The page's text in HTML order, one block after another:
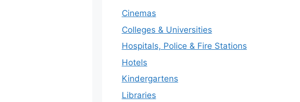
Cinemas
Colleges & Universities
Hospitals, Police & Fire Stations
Hotels
Kindergartens
Libraries